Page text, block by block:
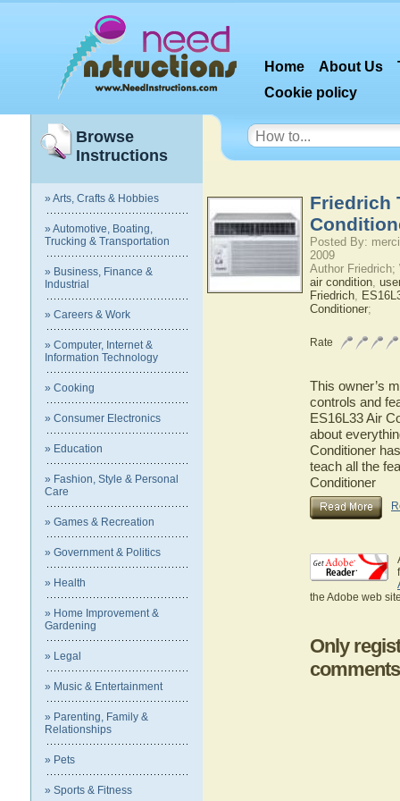
Home About Us
Cookie policy
Browse
Instructions
» Arts, Crafts & Hobbies
» Automotive, Boating,
Trucking & Transportation
» Business, Finance &
Industrial
» Careers & Work
» Computer, Internet &
Information Technology
» Cooking
» Consumer Electronics
» Education
» Fashion, Style & Personal
Care
» Games & Recreation
» Government & Politics
» Health
» Home Improvement &
Gardening
» Legal
» Music & Entertainment
» Parenting, Family &
Relationships
» Pets
» Sports & Fitness
Friedrich
Posted By:
2009
Author
air condition,
Friedrich,
Conditioner;
Rate
This owner’s
controls and
ES16L33 Air
about
Conditioner
teach all the
Conditioner
the Adobe web
Only
comments